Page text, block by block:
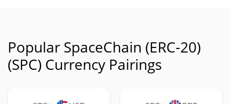
Popular SpaceChain (ERC-20)
(SPC) Currency Pairings